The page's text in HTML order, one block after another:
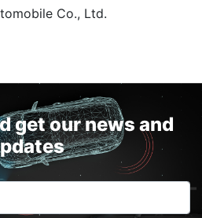
Co., Ltd.
get our news and